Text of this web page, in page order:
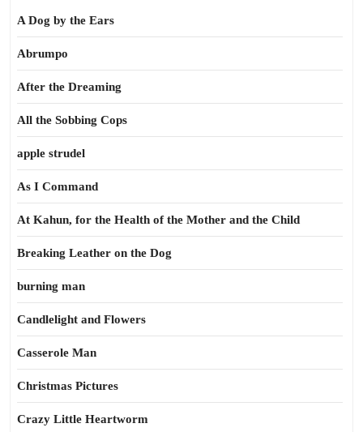
A Dog by the Ears
Abrumpo
After the Dreaming
All the Sobbing Cops
apple strudel
As I Command
At Kahun, for the Health of the Mother and the Child
Breaking Leather on the Dog
burning man
Candlelight and Flowers
Casserole Man
Christmas Pictures
Crazy Little Heartworm